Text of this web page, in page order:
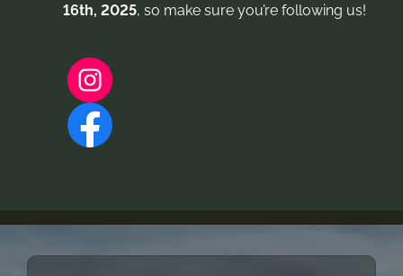
16th, 2025, so make sure you’re following us!